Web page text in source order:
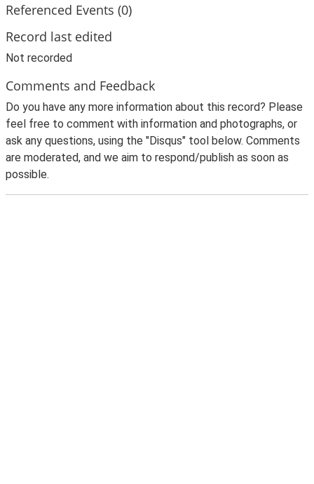
Referenced Events (0)
Record last edited
Not recorded
Comments and Feedback
Do you have any more information about this record? Please
feel free to comment with information and photographs, or
ask any questions, using the "Disqus" tool below. Comments
are moderated, and we aim to respond/publish as soon as
possible.